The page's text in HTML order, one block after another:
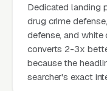
Dedicated landing
drug crime
defense, and white
converts 2-3x
because the
searcher's exact